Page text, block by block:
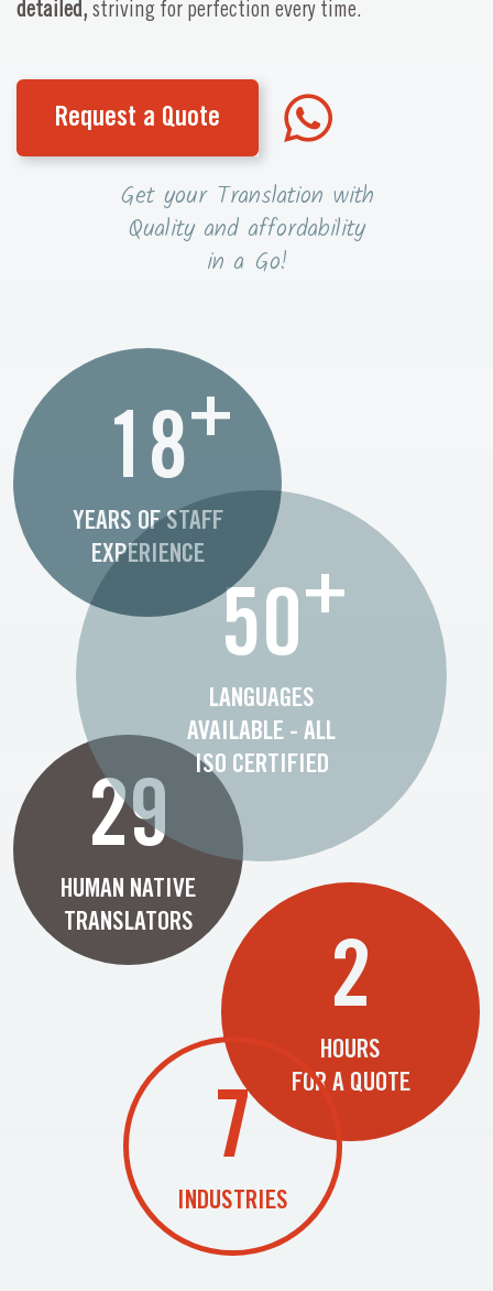
detailed, striving for perfection every time.
Request a Quote
Get your Translation with
Quality and affordability
in a Go!
29
HUMAN NATIVE
TRANSLATORS
2
HOURS
FOR A QUOTE
50+
LANGUAGES
AVAILABLE - ALL
ISO CERTIFIED
18+
YEARS OF STAFF
EXPERIENCE
7
INDUSTRIES